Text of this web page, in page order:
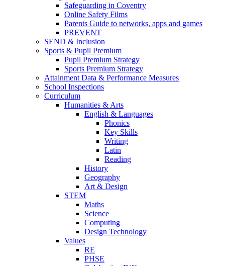
Safeguarding in Coventry
Online Safety Films
Parents Guide to networks, apps and games
PREVENT
SEND & Inclusion
Sports & Pupil Premium
Pupil Premium Strategy
Sports Premium Strategy
Attainment Data & Performance Measures
School Inspections
Curriculum
Humanities & Arts
English & Languages
Phonics
Key Skills
Writing
Latin
Reading
History
Geography
Art & Design
STEM
Maths
Science
Computing
Design Technology
Values
RE
PHSE